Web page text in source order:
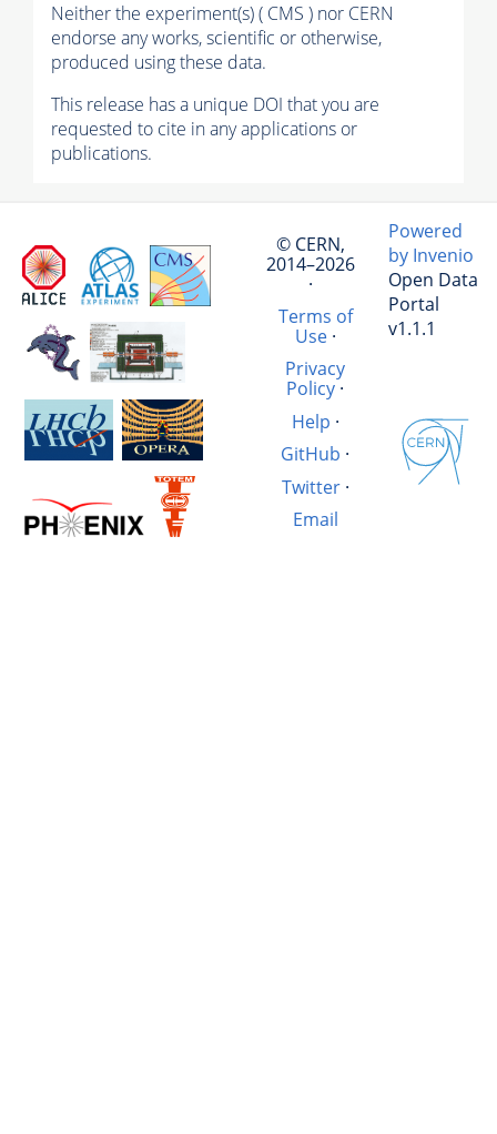
Neither the experiment(s) ( CMS ) nor CERN
endorse any works, scientific or otherwise,
produced using these data.
This release has a unique DOI that you are
requested to cite in any applications or
publications.
© CERN,
2014–2026
·
Terms of
Use·
Privacy
Policy ·
Help ·
GitHub ·
Twitter·
Email
Powered
by Invenio
Open Data
Portal
v1.1.1